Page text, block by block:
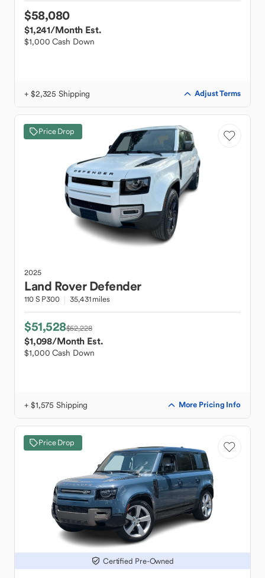
$58,080
$1,241/Month Est.
$1,000 Cash Down
+ $2,325 Shipping Adjust Terms
Price Drop
2025
Land Rover Defender
110 S P300 35,431 miles
$51,528$52,228
$1,098/Month Est.
$1,000 Cash Down
+ $1,575 Shipping More Pricing Info
Price Drop
Certified Pre-Owned